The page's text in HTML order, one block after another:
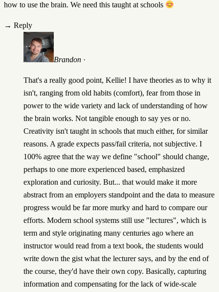
how to use the brain. We need this taught at schools
→ Reply
Brandon ·
That's a really good point, Kellie! I have theories as to why it
isn't, ranging from old habits (comfort), fear from those in
power to the wide variety and lack of understanding of how
the brain works. Not tangible enough to say yes or no.
Creativity isn't taught in schools that much either, for similar
reasons. A grade expects pass/fail criteria, not subjective. I
100% agree that the way we define "school" should change,
perhaps to one more experienced based, emphasized
exploration and curiosity. But... that would make it more
abstract from an employers standpoint and the data to measure
progress would be far more murky and hard to compare our
efforts. Modern school systems still use "lectures", which is
term and style originating many centuries ago where an
instructor would read from a text book, the students would
write down the gist what the lecturer says, and by the end of
the course, they'd have their own copy. Basically, capturing
information and compensating for the lack of wide-scale